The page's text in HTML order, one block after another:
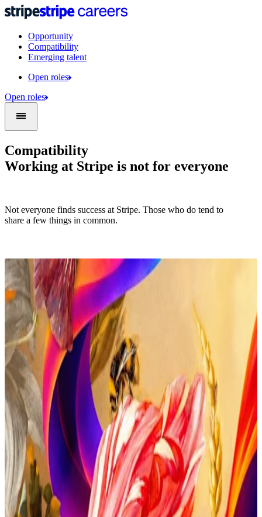
Opportunity
Compatibility
Emerging talent
Open roles
Open roles
Compatibility
Working at Stripe is not for everyone
Not everyone finds success at Stripe. Those who do tend to
share a few things in common.